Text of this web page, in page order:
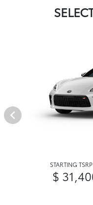
STARTING TSRP
$